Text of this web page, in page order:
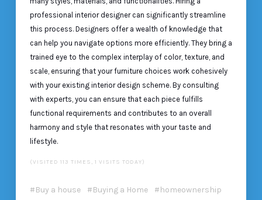
professional interior designer can significantly streamline
this process. Designers offer a wealth of knowledge that
can help you navigate options more efficiently. They bring a
trained eye to the complex interplay of color, texture, and
scale, ensuring that your furniture choices work cohesively
with your existing interior design scheme. By consulting
with experts, you can ensure that each piece fulfills
functional requirements and contributes to an overall
harmony and style that resonates with your taste and
lifestyle.
(VISITED 113 TIMES, 1 VISITS TODAY)
Buy a house Buying a Home
homeownership